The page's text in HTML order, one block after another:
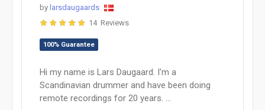
by larsdaugaards
14 Reviews
100% Guarantee
Hi my name is Lars Daugaard. I'm a
Scandinavian drummer and have been doing
remote recordings for 20 years. ...